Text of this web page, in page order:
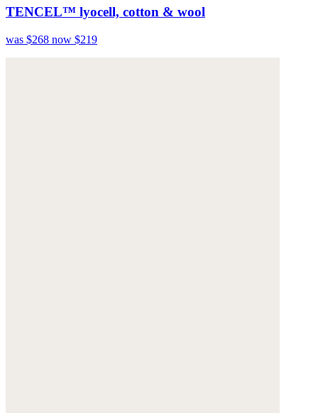
TENCEL™ lyocell, cotton & wool
was $268 now $219